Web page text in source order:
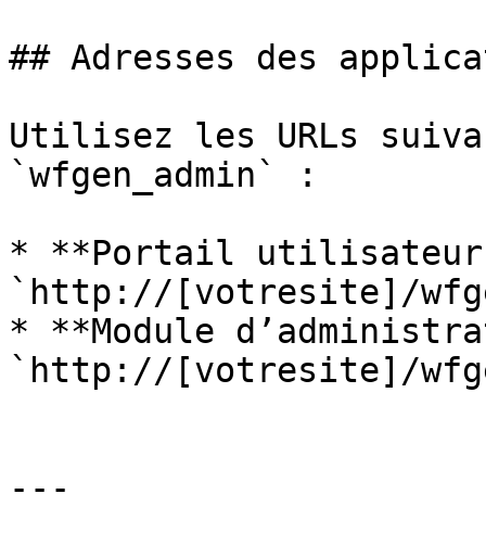
## Adresses des
Utilisez les URLs
`wfgen_admin` :
* **Portail
`http://[votresite]/
* **Module
`http://[votresite]/
---